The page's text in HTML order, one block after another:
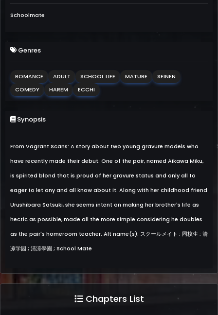
Schoolmate
Genres
ROMANCE ADULT SCHOOL LIFE MATURE
SEINEN
COMEDY
HAREM ECCHI
Synopsis
From Vagrant Scans: A story about two young gravure models who
have recently made their debut. One of the pair, named Aikawa Miku,
is spirited blond that is proud of her gravure status and only all to
eager to let any and all know about it. Along with her childhood friend
Urushibara Satsuki, she seems intent on making her brother's life as
hectic as possible, made all the more simple considering he doubles
as the pair's homeroom teacher. Alt name(s): スクールメイト ; 同校生 ; 清
凉学园 ; 清涼學園 ; School Mate
Chapters List